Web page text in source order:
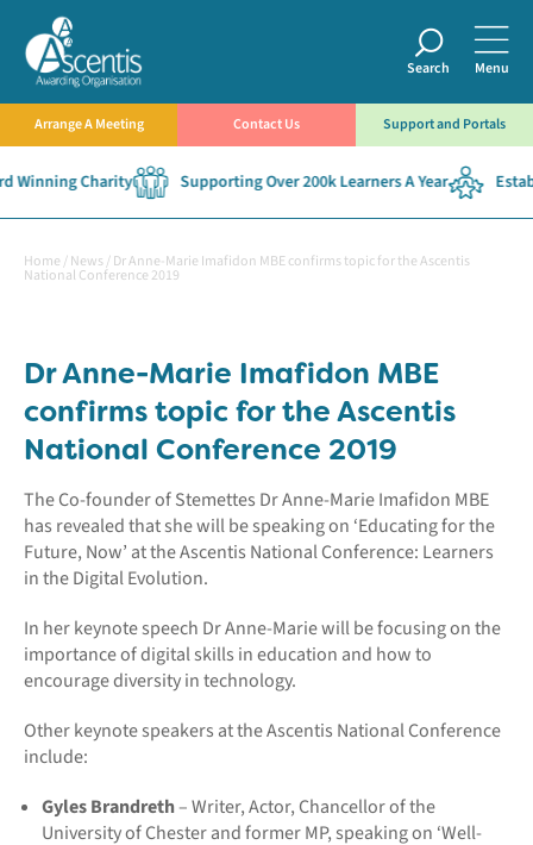
Search Menu
Arrange A Meeting Contact Us Support and Portals
Charity Supporting Over 200k Learners A Year
Home /News/Dr Anne-Marie Imafidon MBE confirms topic for the Ascentis
National Conference 2019
Dr Anne-Marie Imafidon MBE
confirms topic for the Ascentis
National Conference 2019
The Co-founder of Stemettes Dr Anne-Marie Imafidon MBE
has revealed that she will be speaking on ‘Educating for the
Future, Now’ at the Ascentis National Conference: Learners
in the Digital Evolution.
In her keynote speech Dr Anne-Marie will be focusing on the
importance of digital skills in education and how to
encourage diversity in technology.
Other keynote speakers at the Ascentis National Conference
include:
Gyles Brandreth– Writer, Actor, Chancellor of the
University of Chester and former MP, speaking on ‘Well-